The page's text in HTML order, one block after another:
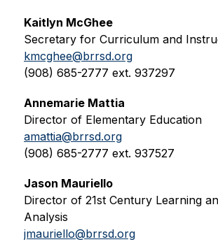
Kaitlyn McGhee
Secretary for Curriculum and
kmcghee@brrsd.org
(908) 685-2777 ext. 937297
Annemarie Mattia
Director of Elementary Education
amattia@brrsd.org
(908) 685-2777 ext. 937527
Jason Mauriello
Director of 21st Century Learning
Analysis
jmauriello@brrsd.org